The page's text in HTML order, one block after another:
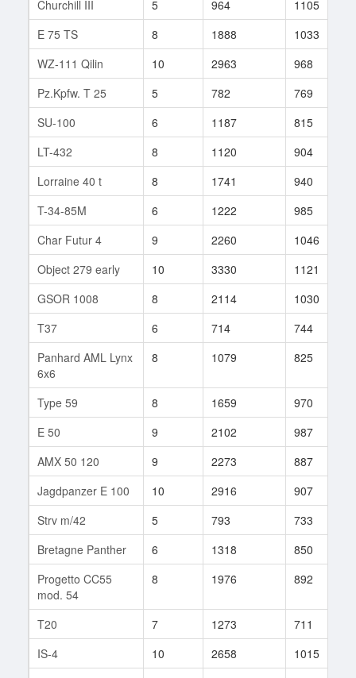
Churchill III 5 964 1105
E 75 TS
8 1888 1033
WZ-111 Qilin
10 2963 968
Pz.Kpfw. T 25
5 782 769
SU-100
6 1187 815
LT-432
8 1120 904
Lorraine 40 t
8 1741 940
T-34-85M
6 1222 985
Char Futur 4
9 2260 1046
Object 279 early
10 3330 1121
GSOR 1008
8 2114 1030
T37
6 714 744
Panhard AML Lynx
6x6
8 1079 825
Type 59 8 1659 970
E 50
9 2102 987
AMX 50 120
9 2273 887
Jagdpanzer E 100
10 2916 907
Strv m/42
5 793 733
Bretagne Panther
6 1318 850
Progetto CC55
mod. 54
8 1976 892
T20 7 1273 711
IS-4
10 2658 1015